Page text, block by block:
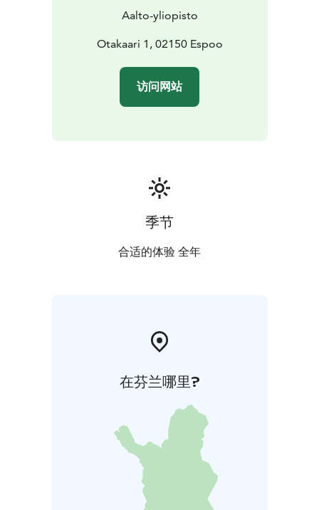
Otaniemi has many buildings and spaces for different
needs. Contact facility.sales@aalto.fi and we will find an
appropriate space for your meeting.
Aalto-yliopisto
Otakaari 1, 02150 Espoo
访问网站
季节
合适的体验 全年
在芬兰哪里?